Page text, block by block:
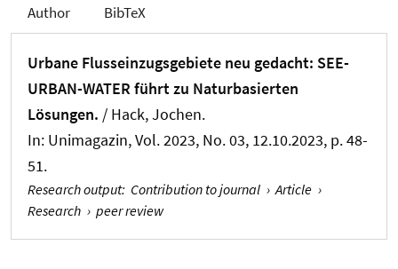
Author BibTeX
Urbane Flusseinzugsgebiete neu gedacht: SEE-
URBAN-WATER führt zu Naturbasierten
Lösungen. / Hack, Jochen.
In: Unimagazin, Vol. 2023, No. 03, 12.10.2023, p. 48-
51.
Research output: Contribution to journal › Article ›
Research › peer review